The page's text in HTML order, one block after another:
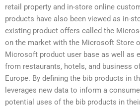
retail property and in-store online
products have also been viewed as in-
existing product offers called the
on the market with the Microsoft Store
Microsoft product user base as well as
from restaurants, hotels, and business
Europe. By defining the bib products in
leverages new data to inform a
potential uses of the bib products in